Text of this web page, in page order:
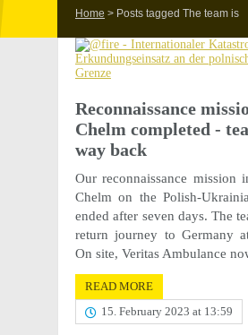
Home > Posts tagged The team is
Recon­nais­sance
Chelm completed -
way back
Our recon­nais­sance mission
Chelm on the Polish-
ended after seven days. The
return jour­ney to Germany
On site, Veri­tas Ambu­lance
READ MORE
15. February 2023 at 13:59